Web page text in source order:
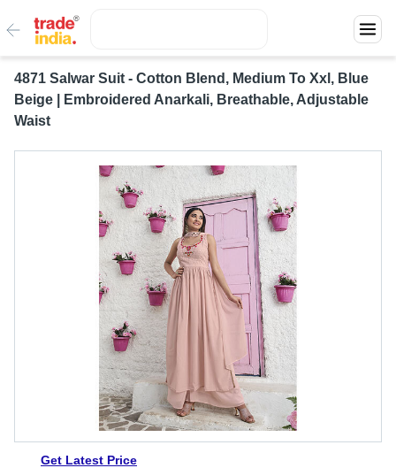
4871 Salwar Suit - Cotton Blend, Medium To Xxl, Blue
Beige | Embroidered Anarkali, Breathable, Adjustable
Waist
Get Latest Price